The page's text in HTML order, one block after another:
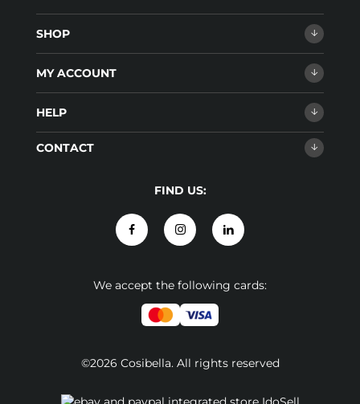
SHOP
MY ACCOUNT
HELP
CONTACT
FIND US:
We accept the following cards:
©2026 Cosibella. All rights reserved